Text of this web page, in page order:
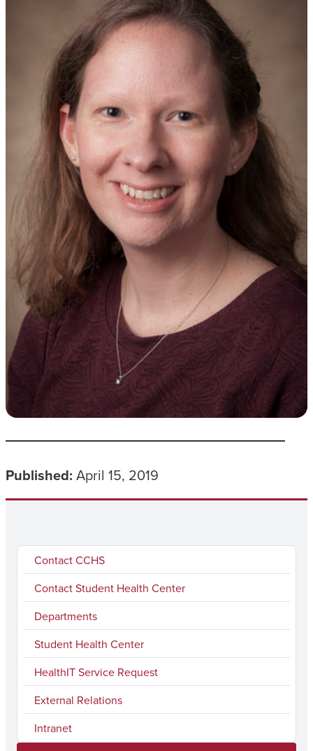
Published: April 15, 2019
Contact CCHS
Contact Student Health Center
Departments
Student Health Center
HealthIT Service Request
External Relations
Intranet